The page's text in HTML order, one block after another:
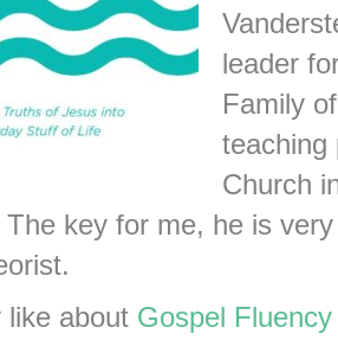
leader
Family
teaching
Church
key for me, he is
like about Gospel Fluency